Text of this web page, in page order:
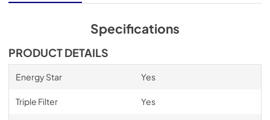
View|Download
887.45 KB
Core Sheet
View|Download
PDF,
Spec Sheet
Specifications
PRODUCT DETAILS
Energy Star Yes
Triple Filter Yes